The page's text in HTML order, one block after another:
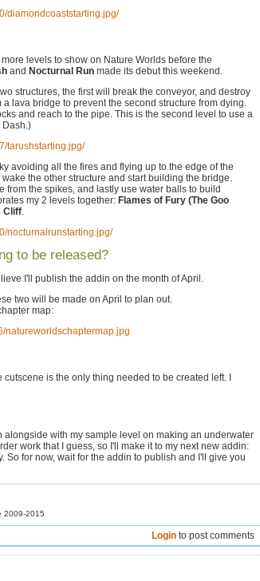
diamondcoaststarting.jpg/
levels to show on Nature Worlds before the
and Nocturnal Run made its debut this weekend.
structures, the first will break the conveyor, and destroy
lava bridge to prevent the second structure from dying.
and reach to the pipe. This is the second level to use a
Dash.)
tarushstarting.jpg/
avoiding all the fires and flying up to the edge of the
the other structure and start building the bridge.
from the spikes, and lastly use water balls to build
my 2 levels together: Flames of Fury (The Goo
Cliff.
nocturnalrunstarting.jpg/
to be released?
I'll publish the addin on the month of April.
two will be made on April to plan out.
map:
natureworldschaptermap.jpg
is the only thing needed to be created left. I
alongside with my sample level on making an underwater
work that I guess, so I'll make it to my next new addin:
So for now, wait for the addin to publish and I'll give you
2009-2015
Login to post comments